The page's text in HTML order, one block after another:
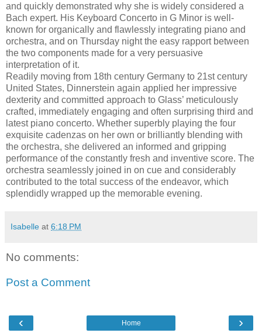
and quickly demonstrated why she is widely considered a
Bach expert. His Keyboard Concerto in G Minor is well-
known for organically and flawlessly integrating piano and
orchestra, and on Thursday night the easy rapport between
the two components made for a very persuasive
interpretation of it.
Readily moving from 18th century Germany to 21st century
United States, Dinnerstein again applied her impressive
dexterity and committed approach to Glass’ meticulously
crafted, immediately engaging and often surprising third and
latest piano concerto. Whether superbly playing the four
exquisite cadenzas on her own or brilliantly blending with
the orchestra, she delivered an informed and gripping
performance of the constantly fresh and inventive score. The
orchestra seamlessly joined in on cue and considerably
contributed to the total success of the endeavor, which
splendidly wrapped up the memorable evening.
Isabelle at 6:18 PM
No comments:
Post a Comment
‹ ›
Home